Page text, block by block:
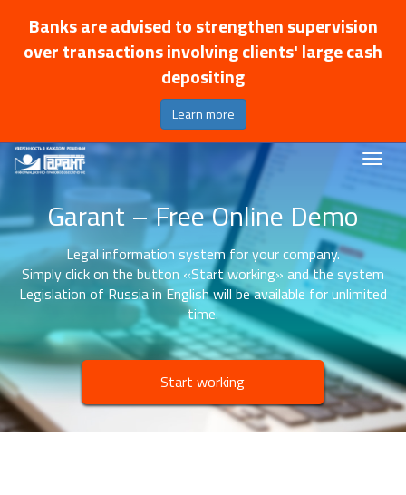
Banks are advised to strengthen supervision
over transactions involving clients' large cash
depositing
Learn more
Garant – Free Online Demo
Legal information system for your company.
Simply click on the button «Start working» and the system
Legislation of Russia in English will be available for unlimited
time.
Start working